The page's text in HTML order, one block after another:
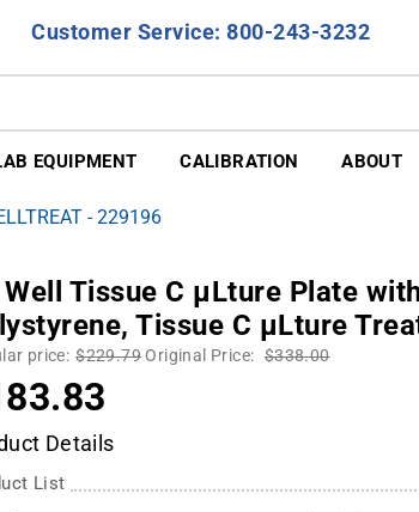
Customer Service: 800-243-3232
EQUIPMENT CALIBRATION ABOUT
- 229196
Tissue C µLture Plate
Tissue C µLture
price: $229.79 Original Price: $338.00
Details
List